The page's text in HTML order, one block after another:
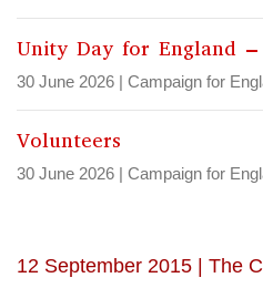
12 September 2015 | The
Unity Day for England
30 June 2026 | Campaign for
Volunteers
30 June 2026 | Campaign for